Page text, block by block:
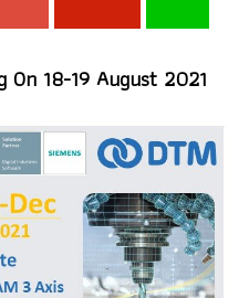
On 18-19 August 2021